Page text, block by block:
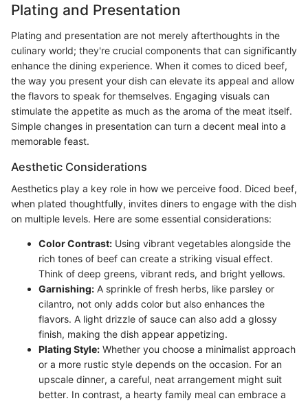
Plating and Presentation
Plating and presentation are not merely afterthoughts in the
culinary world; they're crucial components that can significantly
enhance the dining experience. When it comes to diced beef,
the way you present your dish can elevate its appeal and allow
the flavors to speak for themselves. Engaging visuals can
stimulate the appetite as much as the aroma of the meat itself.
Simple changes in presentation can turn a decent meal into a
memorable feast.
Aesthetic Considerations
Aesthetics play a key role in how we perceive food. Diced beef,
when plated thoughtfully, invites diners to engage with the dish
on multiple levels. Here are some essential considerations:
Color Contrast: Using vibrant vegetables alongside the
rich tones of beef can create a striking visual effect.
Think of deep greens, vibrant reds, and bright yellows.
Garnishing: A sprinkle of fresh herbs, like parsley or
cilantro, not only adds color but also enhances the
flavors. A light drizzle of sauce can also add a glossy
finish, making the dish appear appetizing.
Plating Style: Whether you choose a minimalist approach
or a more rustic style depends on the occasion. For an
upscale dinner, a careful, neat arrangement might suit
better. In contrast, a hearty family meal can embrace a